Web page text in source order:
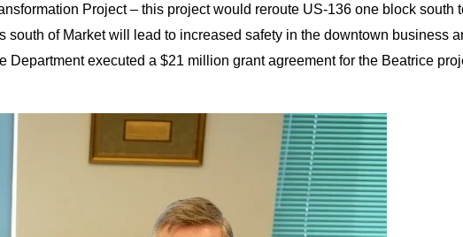
Project – this project would reroute US-136 one block south
south of Market will lead to increased safety in the downtown business
executed a $21 million grant agreement for the Beatrice